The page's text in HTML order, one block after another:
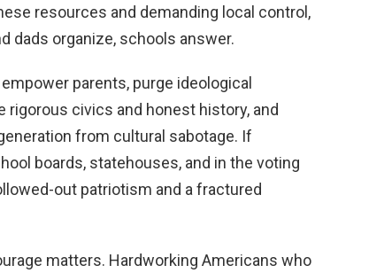
resources and demanding local control,
dads organize, schools answer.
parents, purge ideological
civics and honest history, and
from cultural sabotage. If
boards, statehouses, and in the voting
out patriotism and a fractured
matters. Hardworking Americans who